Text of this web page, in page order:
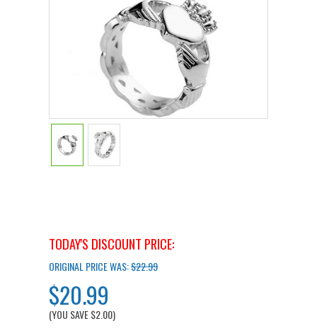
TODAY'S DISCOUNT PRICE:
ORIGINAL PRICE WAS:$22.99
$20.99
(YOU SAVE$2.00)